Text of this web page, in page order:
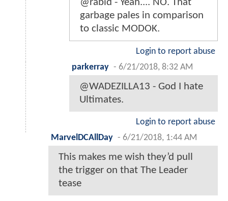
@rabid - Yeah.... NO. That
garbage pales in comparison
to classic MODOK.
Login to report abuse
parkerray - 6/21/2018, 8:32 AM
@WADEZILLA13 - God I hate
Ultimates.
Login to report abuse
MarvelDCAllDay - 6/21/2018, 1:44 AM
This makes me wish they’d pull
the trigger on that The Leader
tease